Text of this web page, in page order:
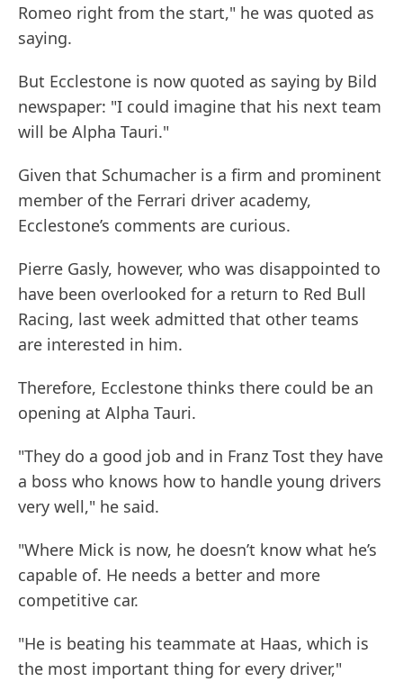
Romeo right from the start," he was quoted as
saying.
But Ecclestone is now quoted as saying by Bild
newspaper: "I could imagine that his next team
will be Alpha Tauri."
Given that Schumacher is a firm and prominent
member of the Ferrari driver academy,
Ecclestone’s comments are curious.
Pierre Gasly, however, who was disappointed to
have been overlooked for a return to Red Bull
Racing, last week admitted that other teams
are interested in him.
Therefore, Ecclestone thinks there could be an
opening at Alpha Tauri.
"They do a good job and in Franz Tost they have
a boss who knows how to handle young drivers
very well," he said.
"Where Mick is now, he doesn’t know what he’s
capable of. He needs a better and more
competitive car.
"He is beating his teammate at Haas, which is
the most important thing for every driver,"